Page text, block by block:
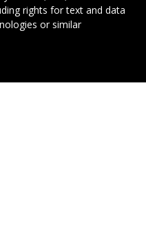
rights for text and data
or similar